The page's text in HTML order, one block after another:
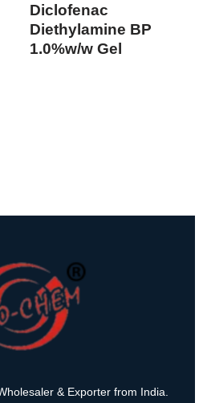
Diclofenac
Diethylamine BP
1.0%w/w Gel
& Exporter from India.